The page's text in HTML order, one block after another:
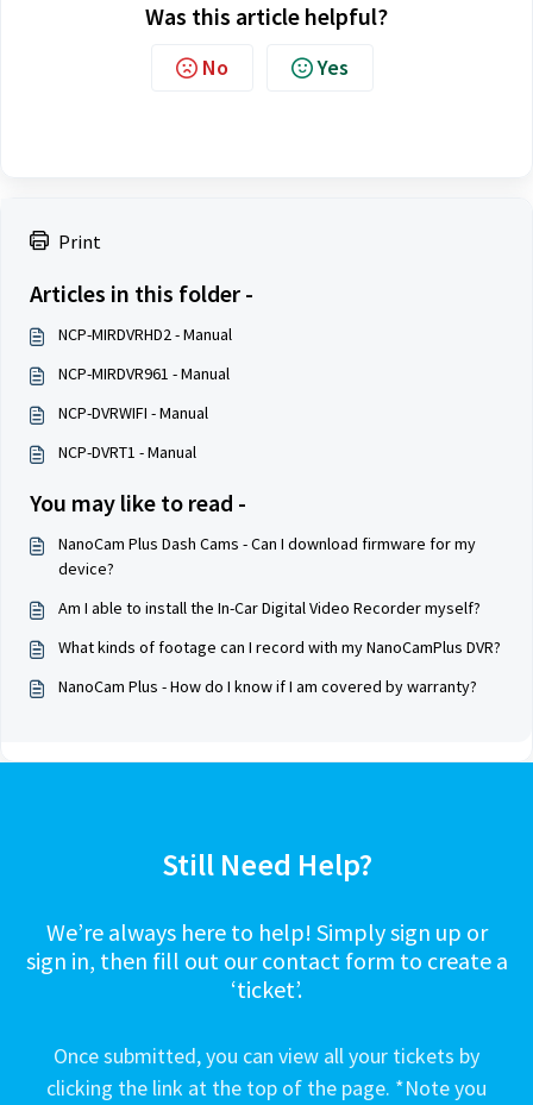
Print
Articles in this folder -
NCP-MIRDVRHD2 - Manual
NCP-MIRDVR961 - Manual
NCP-DVRWIFI - Manual
NCP-DVRT1 - Manual
You may like to read -
NanoCam Plus Dash Cams - Can I download firmware for my
device?
Am I able to install the In-Car Digital Video Recorder myself?
What kinds of footage can I record with my NanoCamPlus DVR?
NanoCam Plus - How do I know if I am covered by warranty?
Was this article helpful?
No Yes
Still Need Help?
We’re always here to help! Simply sign up or
sign in, then fill out our contact form to create a
‘ticket’.
Once submitted, you can view all your tickets by
clicking the link at the top of the page. *Note you